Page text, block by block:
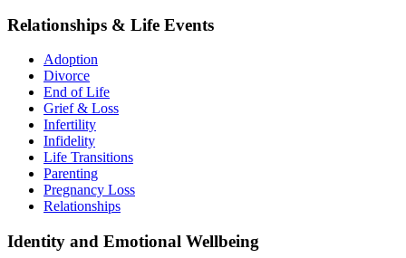
Relationships & Life Events
Adoption
Divorce
End of Life
Grief & Loss
Infertility
Infidelity
Life Transitions
Parenting
Pregnancy Loss
Relationships
Identity and Emotional Wellbeing